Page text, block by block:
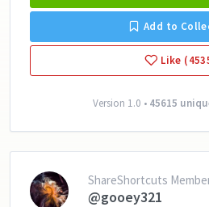
Add to
Like
Version 1.0 • 45615
ShareShortcuts
@gooey321